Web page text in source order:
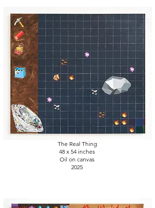
The Real Thing
48 x 54 inches
Oil on canvas
2025